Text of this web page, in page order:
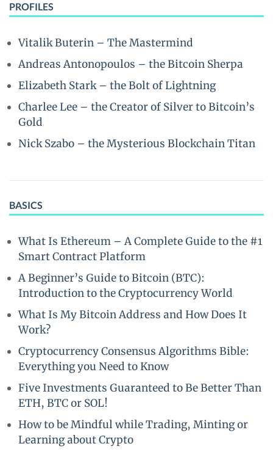
PROFILES
Vitalik Buterin – The Mastermind
Andreas Antonopoulos – the Bitcoin Sherpa
Elizabeth Stark – the Bolt of Lightning
Charlee Lee – the Creator of Silver to Bitcoin’s
Gold
Nick Szabo – the Mysterious Blockchain Titan
BASICS
What Is Ethereum – A Complete Guide to the #1
Smart Contract Platform
A Beginner’s Guide to Bitcoin (BTC):
Introduction to the Cryptocurrency World
What Is My Bitcoin Address and How Does It
Work?
Cryptocurrency Consensus Algorithms Bible:
Everything you Need to Know
Five Investments Guaranteed to Be Better Than
ETH, BTC or SOL!
How to be Mindful while Trading, Minting or
Learning about Crypto